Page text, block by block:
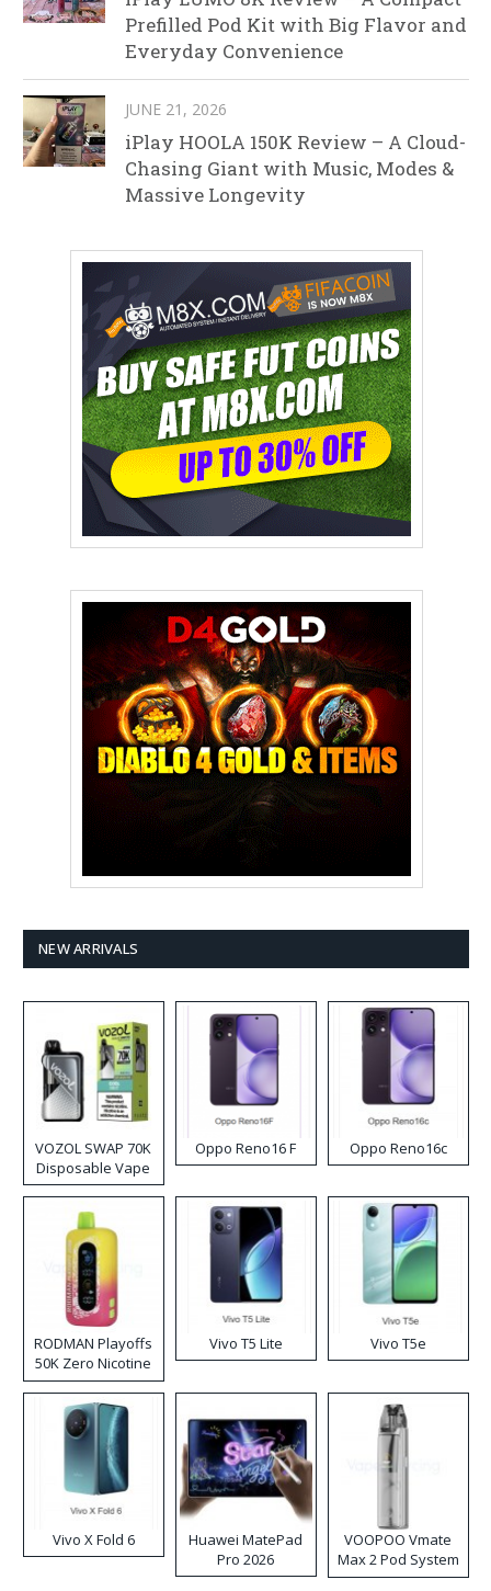
Prefilled Pod Kit with Big Flavor and
Everyday Convenience
JUNE 21, 2026
iPlay HOOLA 150K Review – A Cloud-
Chasing Giant with Music, Modes &
Massive Longevity
NEW ARRIVALS
VOZOL SWAP 70K
Disposable Vape
Oppo Reno16 F Oppo Reno16c
RODMAN Playoffs
50K Zero Nicotine
Disposable Vape
Vivo T5 Lite Vivo T5e
Vivo X Fold 6
Huawei MatePad
Pro 2026
VOOPOO Vmate
Max 2 Pod System
Kit